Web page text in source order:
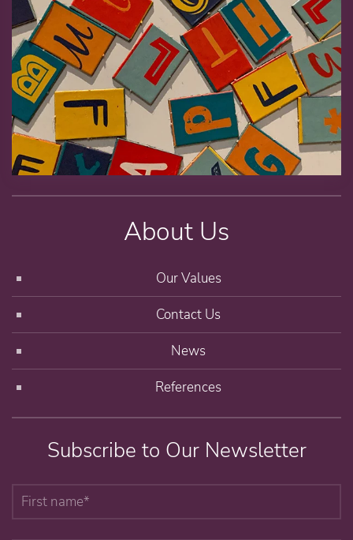
About Us
Our Values
Contact Us
News
References
Subscribe to Our Newsletter